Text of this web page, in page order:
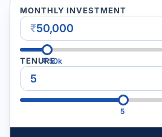
MONTHLY INVESTMENT
₹
₹50k
TENURE
5